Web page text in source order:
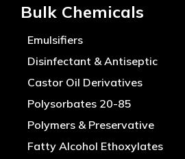
Bulk Chemicals
Emulsifiers
Disinfectant & Antiseptic
Castor Oil Derivatives
Polysorbates 20-85
Polymers & Preservative
Fatty Alcohol Ethoxylates